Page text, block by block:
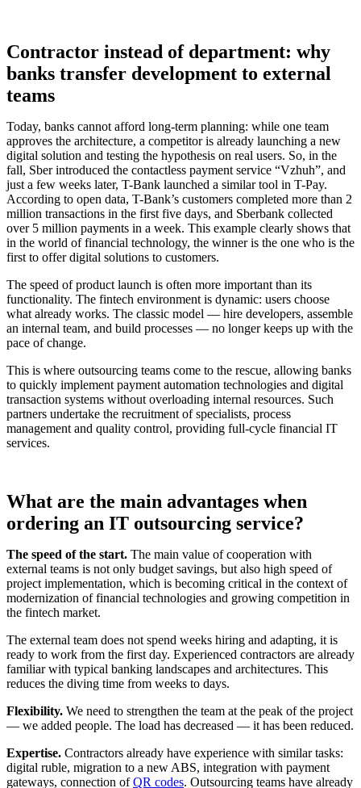
Contractor instead of department: why
banks transfer development to external
teams
Today, banks cannot afford long-term planning: while one team
approves the architecture, a competitor is already launching a new
digital solution and testing the hypothesis on real users. So, in the
fall, Sber introduced the contactless payment service “Vzhuh”, and
just a few weeks later, T-Bank launched a similar tool in T-Pay.
According to open data, T-Bank’s customers completed more than 2
million transactions in the first five days, and Sberbank collected
over 5 million payments in a week. This example clearly shows that
in the world of financial technology, the winner is the one who is the
first to offer digital solutions to customers.
The speed of product launch is often more important than its
functionality. The fintech environment is dynamic: users choose
what already works. The classic model — hire developers, assemble
an internal team, and build processes — no longer keeps up with the
pace of change.
This is where outsourcing teams come to the rescue, allowing banks
to quickly implement payment automation technologies and digital
transaction systems without overloading internal resources. Such
partners undertake the recruitment of specialists, process
management and quality control, providing full-cycle financial IT
services.
What are the main advantages when
ordering an IT outsourcing service?
The speed of the start. The main value of cooperation with
external teams is not only budget savings, but also high speed of
project implementation, which is becoming critical in the context of
modernization of financial technologies and growing competition in
the fintech market.
The external team does not spend weeks hiring and adapting, it is
ready to work from the first day. Experienced contractors are already
familiar with typical banking landscapes and architectures. This
reduces the diving time from weeks to days.
Flexibility. We need to strengthen the team at the peak of the project
— we added people. The load has decreased — it has been reduced.
Expertise. Contractors already have experience with similar tasks:
digital ruble, migration to a new ABS, integration with payment
gateways, connection ofQR codes. Outsourcing teams have already